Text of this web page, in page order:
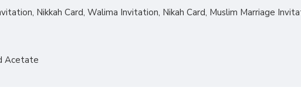
Nikkah Card, Walima Invitation, Nikah Card, Muslim Marriage
Acetate